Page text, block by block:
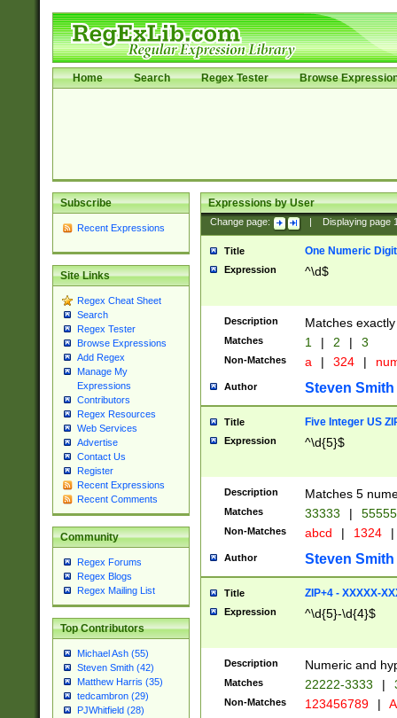
Home Search Regex Tester Browse
Subscribe
Recent Expressions
Site Links
Regex Cheat Sheet
Search
Regex Tester
Browse Expressions
Add Regex
Manage My
Expressions
Contributors
Regex Resources
Web Services
Advertise
Contact Us
Register
Recent Expressions
Recent Comments
Community
Regex Forums
Regex Blogs
Regex Mailing List
Top Contributors
Michael Ash (55)
Steven Smith (42)
Matthew Harris (35)
tedcambron (29)
PJWhitfield (28)
Expressions by User
Change page: Displaying page
Title One Numeric Digit
Expression ^\d$
Description Matches
Matches 1 | 2 | 3
Non-Matches a | 324 |
Author Steven Smith
Title Five Integer US
Expression ^\d{5}$
Description Matches 5
Matches 33333 |
Non-Matches abcd | 1324 |
Author Steven Smith
Title ZIP+4 - XXXXX-
Expression ^\d{5}-\d{4}$
Description Numeric and
Matches 22222-3333 |
Non-Matches 123456789 |